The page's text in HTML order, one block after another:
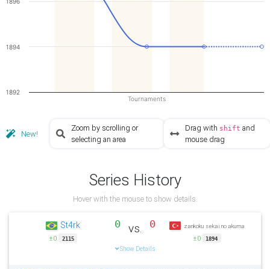
Tournaments
1892
1894
New!
Zoom by scrolling or
selecting an area
Drag with shift and
mouse drag
Series History
Hover with the mouse to show details.
St4rk
±0 2115
0 vs. 0
Show Details
zankoku sekai no akuma
±0 1894